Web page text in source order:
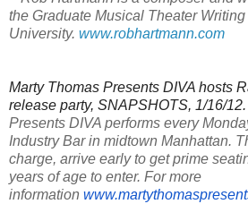
the Graduate Musical Theater
University. www.robhartmann.com
Marty Thomas Presents DIVA hosts
release party, SNAPSHOTS, 1/16/12.
Presents DIVA performs every
Industry Bar in midtown Manhattan.
charge, arrive early to get prime
years of age to enter. For more
information